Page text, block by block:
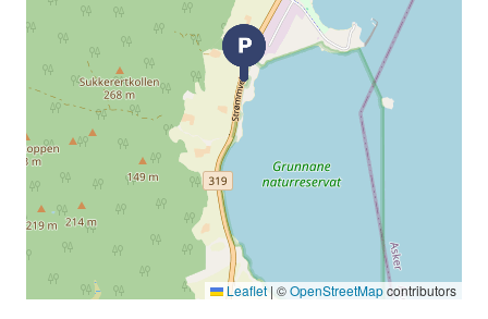
Leaflet | ©OpenStreetMapcontributors